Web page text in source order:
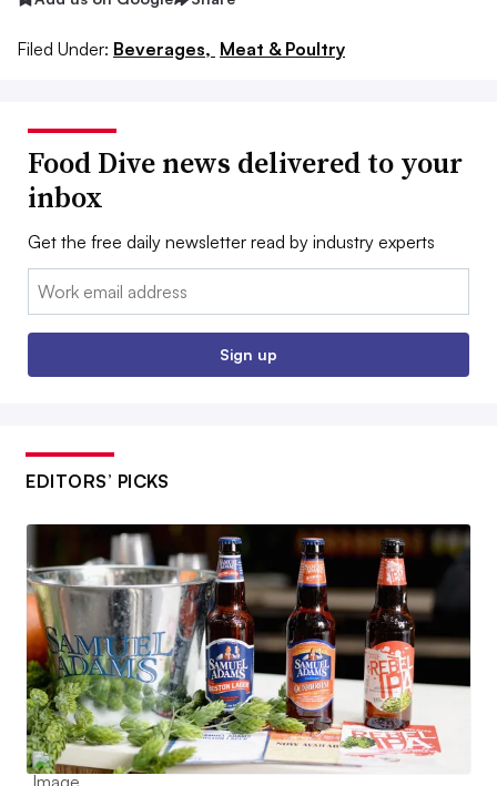
Filed Under: Beverages, Meat & Poultry
Food Dive news delivered to your
inbox
Get the free daily newsletter read by industry experts
Email:
Sign up
EDITORS’ PICKS